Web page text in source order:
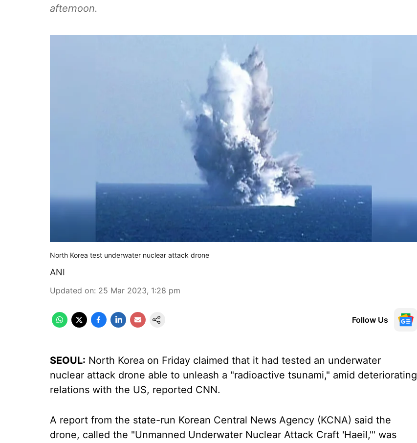
afternoon.
North Korea test underwater nuclear attack drone
ANI
Updated on: 25 Mar 2023, 1:28 pm
Follow Us
SEOUL: North Korea on Friday claimed that it had tested an underwater
nuclear attack drone able to unleash a "radioactive tsunami," amid deteriorating
relations with the US, reported CNN.
A report from the state-run Korean Central News Agency (KCNA) said the
drone, called the "Unmanned Underwater Nuclear Attack Craft 'Haeil,'" was